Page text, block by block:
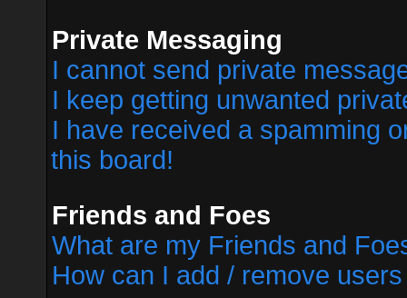
Private Messaging
I cannot send private
I keep getting unwanted
I have received a spamming
this board!
Friends and Foes
What are my Friends and
How can I add / remove